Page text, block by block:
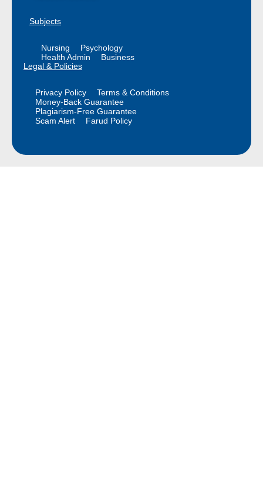
Subjects
Nursing
Psychology
Health Admin
Business
Legal & Policies
Privacy Policy
Terms & Conditions
Money-Back Guarantee
Plagiarism-Free Guarantee
Scam Alert
Farud Policy